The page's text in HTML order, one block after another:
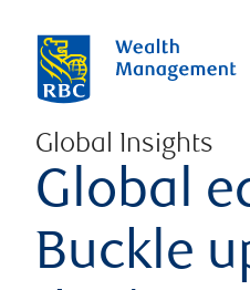
Global Insights
Global
Buckle